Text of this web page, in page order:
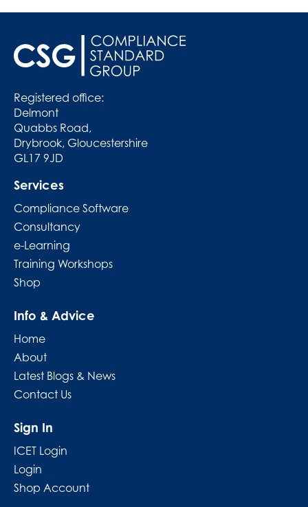
Registered office:
Delmont
Quabbs Road,
Drybrook, Gloucestershire
GL17 9JD
Services
Compliance Software
Consultancy
e-Learning
Training Workshops
Shop
Info & Advice
Home
About
Latest Blogs & News
Contact Us
Sign In
ICET Login
Login
Shop Account